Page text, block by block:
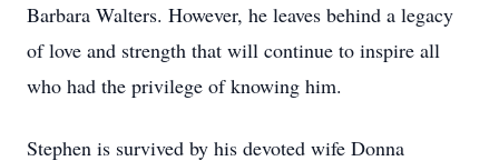
Barbara Walters. However, he leaves behind a legacy
of love and strength that will continue to inspire all
who had the privilege of knowing him.
Stephen is survived by his devoted wife Donna